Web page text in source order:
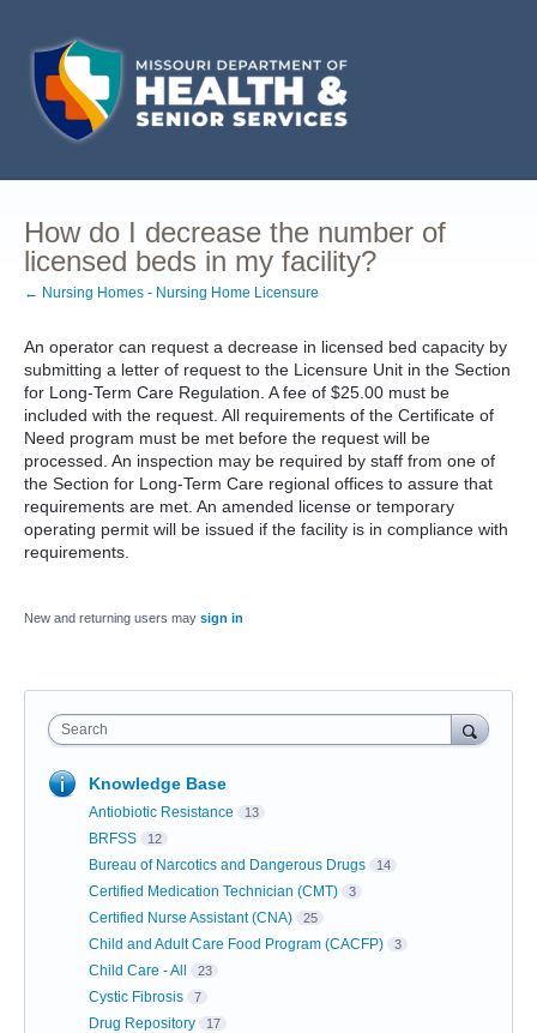
How do I decrease the number of
licensed beds in my facility?
← Nursing Homes - Nursing Home Licensure
An operator can request a decrease in licensed bed capacity by
submitting a letter of request to the Licensure Unit in the Section
for Long-Term Care Regulation. A fee of $25.00 must be
included with the request. All requirements of the Certificate of
Need program must be met before the request will be
processed. An inspection may be required by staff from one of
the Section for Long-Term Care regional offices to assure that
requirements are met. An amended license or temporary
operating permit will be issued if the facility is in compliance with
requirements.
New and returning users may sign in
Search
Knowledge Base
Antiobiotic Resistance 13
BRFSS 12
Bureau of Narcotics and Dangerous Drugs 14
Certified Medication Technician (CMT) 3
Certified Nurse Assistant (CNA) 25
Child and Adult Care Food Program (CACFP) 3
Child Care - All 23
Cystic Fibrosis 7
Drug Repository 17